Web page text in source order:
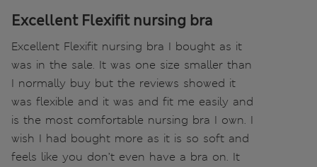
Excellent Flexifit nursing bra
Excellent Flexifit nursing bra I bought as it
was in the sale. It was one size smaller than
I normally buy but the reviews showed it
was flexible and it was and fit me easily and
is the most comfortable nursing bra I own. I
wish I had bought more as it is so soft and
feels like you don’t even have a bra on. It